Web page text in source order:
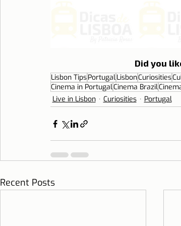
Did you
Lisbon TipsPortugalLisbonCuriosities
Cinema in PortugalCinema Brazil
Live in Lisbon
Curiosities Portugal
Recent Posts